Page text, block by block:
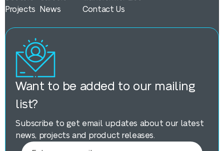
Projects
News
Contact Us
Want to be added to our mailing
list?
Subscribe to get email updates about our latest
news, projects and product releases.